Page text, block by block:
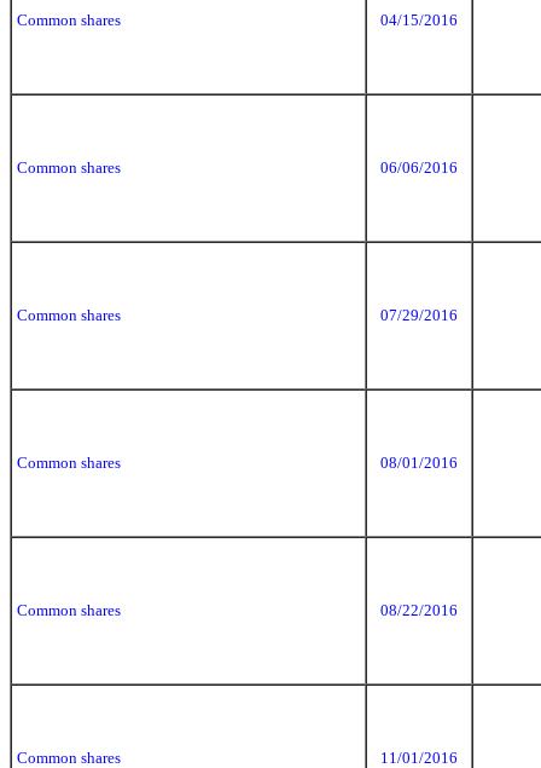
Common shares 04/15/2016
Common shares 06/06/2016
Common shares 07/29/2016
Common shares 08/01/2016
Common shares 08/22/2016
Common shares 11/01/2016